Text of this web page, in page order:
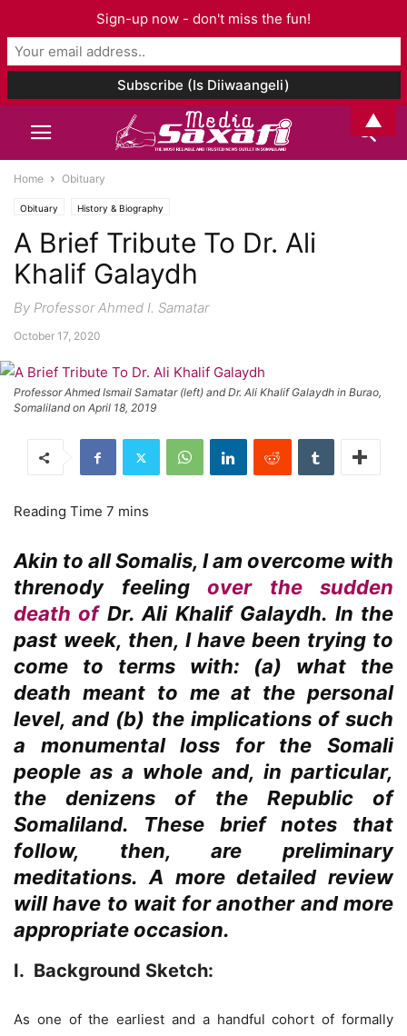
Home Obituary
Obituary History & Biography
A Brief Tribute To Dr. Ali
Khalif Galaydh
By Professor Ahmed I. Samatar
October 17, 2020
Professor Ahmed Ismail Samatar (left) and Dr. Ali Khalif Galaydh in Burao,
Somaliland on April 18, 2019
Akin to all Somalis, I am overcome with
threnody feeling over the sudden
death ofDr. Ali Khalif Galaydh. In the
past week, then, I have been trying to
come to terms with: (a) what the
death meant to me at the personal
level, and (b) the implications of such
a monumental loss for the Somali
people as a whole and, in particular,
the denizens of the Republic of
Somaliland. These brief notes that
follow, then, are preliminary
meditations. A more detailed review
will have to wait for another and more
appropriate occasion.
I. Background Sketch:
As one of the earliest and a handful cohort of formally
Sign-up now - don't miss the fun!
▲